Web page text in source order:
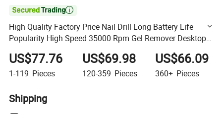

High Quality Factory Price Nail Drill Long Battery Life
Popularity High Speed 35000 Rpm Gel Remover Desktop
Nail Drill Salon Use
US$77.76
1-119 Pieces
US$69.98
120-359 Pieces
US$66.09
360+ Pieces
Shipping